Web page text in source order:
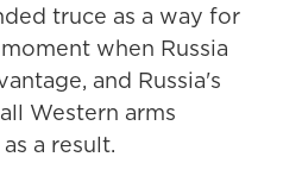
truce as a way for
when Russia
and Russia's
Western arms
a result.